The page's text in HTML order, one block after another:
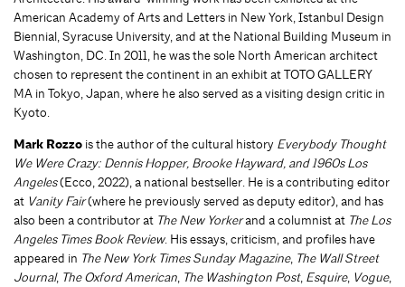
American Academy of Arts and Letters in New York, Istanbul Design
Biennial, Syracuse University, and at the National Building Museum in
Washington, DC. In 2011, he was the sole North American architect
chosen to represent the continent in an exhibit at TOTO GALLERY
MA in Tokyo, Japan, where he also served as a visiting design critic in
Kyoto.
Mark Rozzo is the author of the cultural history Everybody Thought
We Were Crazy: Dennis Hopper, Brooke Hayward, and 1960s Los
Angeles(Ecco, 2022), a national bestseller. He is a contributing editor
at Vanity Fair(where he previously served as deputy editor), and has
also been a contributor at The New Yorkerand a columnist at The Los
Angeles Times Book Review. His essays, criticism, and profiles have
appeared in The New York Times Sunday Magazine, The Wall Street
Journal, The Oxford American, The Washington Post, Esquire, Vogue,